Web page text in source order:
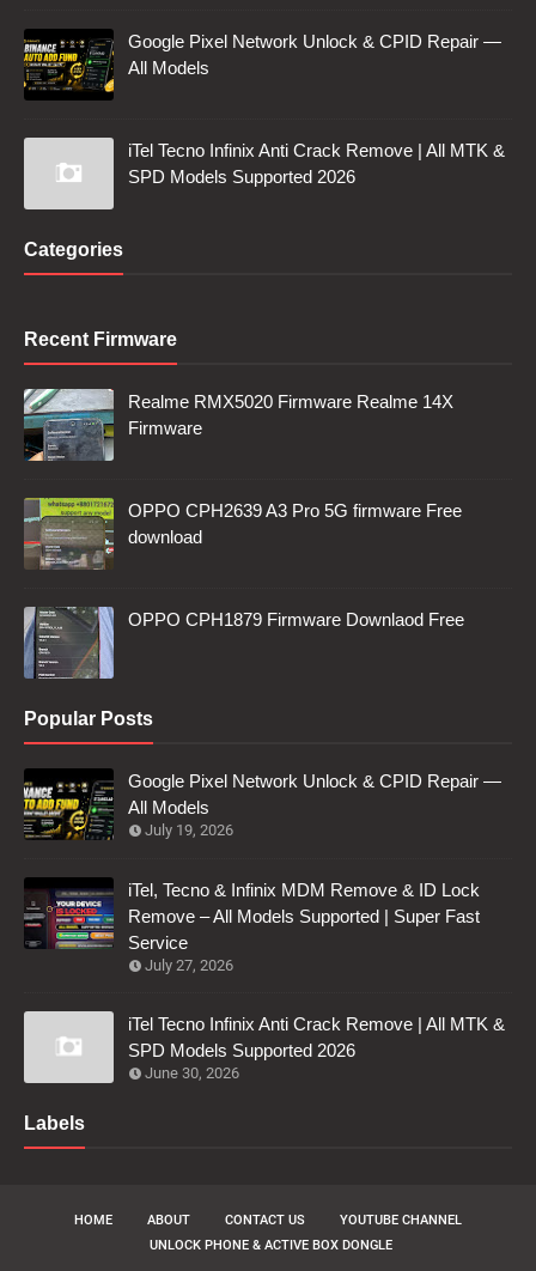
Google Pixel Network Unlock & CPID Repair —
All Models
iTel Tecno Infinix Anti Crack Remove | All MTK &
SPD Models Supported 2026
Categories
Recent Firmware
Realme RMX5020 Firmware Realme 14X
Firmware
OPPO CPH2639 A3 Pro 5G firmware Free
download
OPPO CPH1879 Firmware Downlaod Free
Popular Posts
Google Pixel Network Unlock & CPID Repair —
All Models
July 19, 2026
iTel, Tecno & Infinix MDM Remove & ID Lock
Remove – All Models Supported | Super Fast
Service
July 27, 2026
iTel Tecno Infinix Anti Crack Remove | All MTK &
SPD Models Supported 2026
June 30, 2026
Labels
HOME ABOUT CONTACT US
YOUTUBE CHANNEL
UNLOCK PHONE & ACTIVE BOX DONGLE